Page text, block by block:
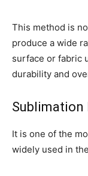
This method is
produce a wide
surface or fabric
durability and
Sublimation
It is one of the
widely used in